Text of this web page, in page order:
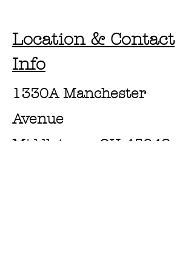
Location & Contact
Info
1330A Manchester
Avenue
Middletown, OH 45042